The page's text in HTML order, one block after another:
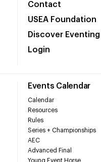
Contact
USEA Foundation
Discover Eventing
Login
Events Calendar
Calendar
Resources
Rules
Series + Championships
AEC
Advanced Final
Young Event Horse